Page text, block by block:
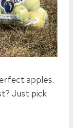
apples.
Just pick